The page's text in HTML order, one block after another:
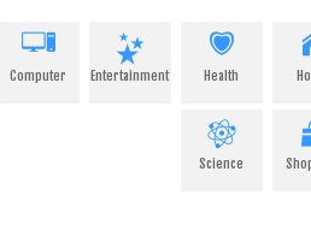
Computer Entertainment Health
Science